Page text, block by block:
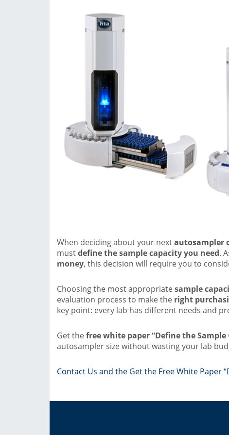
Solutions
When deciding about your nextautosampler
mustdefine the sample capacity you need.
money, this decision will require you to
Choosing the most appropriatesample
evaluation process to make the right
key point: every lab has different needs and
Get thefree white paper “Define the Sample
autosampler size without wasting your lab
Contact Us and the Get the Free White Paper